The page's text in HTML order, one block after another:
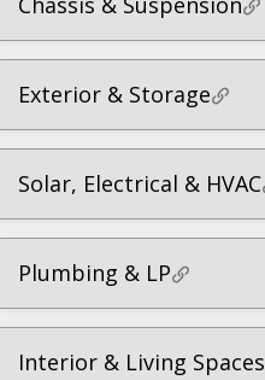
Exterior & Storage
Solar, Electrical & HVAC
Plumbing & LP
Interior & Living Spaces